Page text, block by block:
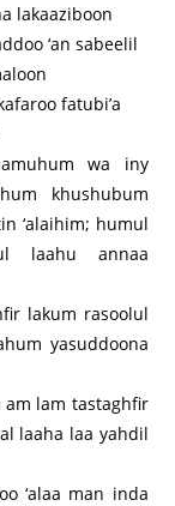
lakaaziboon
‘an sabeelil
fatubi’a
wa iny
khushubum
‘alaihim; humul
laahu annaa
lakum rasoolul
yasuddoona
am lam tastaghfir
laaha laa yahdil
‘alaa man inda